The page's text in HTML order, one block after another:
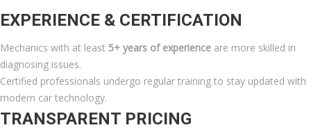
EXPERIENCE & CERTIFICATION
Mechanics with at least 5+ years of experience are more skilled in
diagnosing issues.
Certified professionals undergo regular training to stay updated with
modern car technology.
TRANSPARENT PRICING